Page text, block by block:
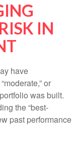
IN
have
or
was built.
the “best-
past performance